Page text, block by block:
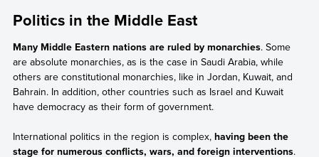
Politics in the Middle East
Many Middle Eastern nations are ruled by monarchies. Some
are absolute monarchies, as is the case in Saudi Arabia, while
others are constitutional monarchies, like in Jordan, Kuwait, and
Bahrain. In addition, other countries such as Israel and Kuwait
have democracy as their form of government.
International politics in the region is complex,having been the
stage for numerous conflicts, wars, and foreign interventions.